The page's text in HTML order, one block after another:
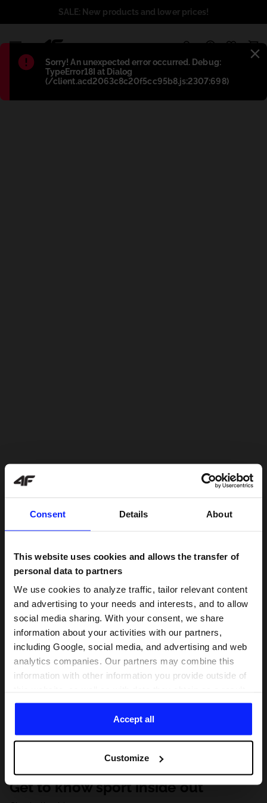
Consent Details About
This website uses cookies and allows the transfer of
personal data to partners
We use cookies to analyze traffic, tailor relevant content
and advertising to your needs and interests, and to allow
social media sharing. With your consent, we share
information about your activities with our partners,
including Google, social media, and advertising and web
analytics companies. Our partners may combine this
information with other information you provide outside of
of your use of their services. With your consent, we may
share your personal data with our partners in order to
direct tailored online advertisements, conduct analytical
personalize them, adjust the content and improve the
solutions offered by our partners (eg. social networks).
For details, please see our Privacy Policy and the and
Accept all
Customize
Błąd:
Sorry! An unexpected error occurred. Debug:
TypeError18I at Dialog
(/client.acd2063c8c20f5cc95b8.js:2307:698)
SALE: New products and lower prices!
Get to know sport inside out